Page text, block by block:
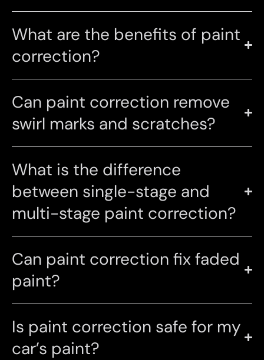
What are the benefits of paint
correction?
Can paint correction remove
swirl marks and scratches?
What is the difference
between single-stage and
multi-stage paint correction?
Can paint correction fix faded
paint?
Is paint correction safe for my
car’s paint?